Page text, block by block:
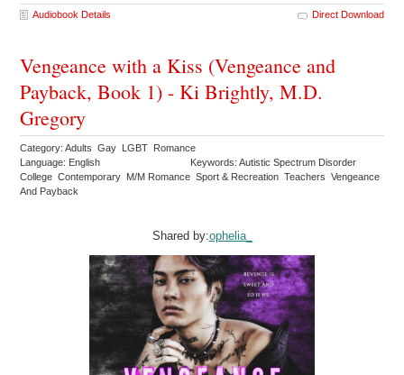
Audiobook Details Direct Download
Vengeance with a Kiss (Vengeance and
Payback, Book 1) - Ki Brightly, M.D.
Gregory
Category: Adults Gay LGBT Romance
Language: English
Keywords: Autistic Spectrum Disorder
College Contemporary M/M Romance Sport & Recreation Teachers Vengeance
And Payback
Shared by:ophelia_